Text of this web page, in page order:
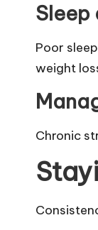
Sleep
Poor
weight
Chronic